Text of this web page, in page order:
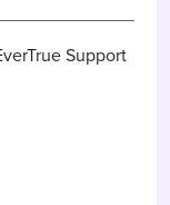
Support